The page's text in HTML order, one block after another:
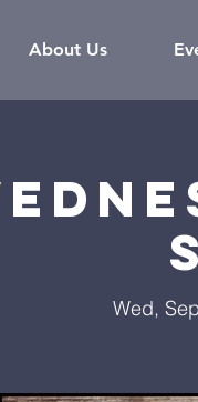
About Us
Wed,